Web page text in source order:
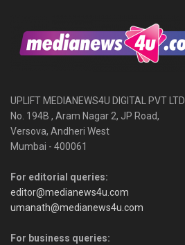
UPLIFT MEDIANEWS4U DIGITAL PVT LTD
No. 194B , Aram Nagar 2, JP Road,
Versova, Andheri West
Mumbai - 400061
For editorial queries:
editor@medianews4u.com
umanath@medianews4u.com
For business queries: